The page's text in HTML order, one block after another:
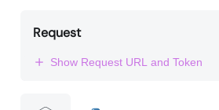
Request
Show Request URL and Token